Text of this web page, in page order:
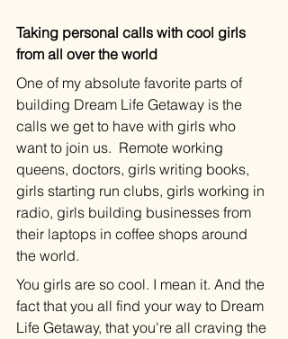
Taking personal calls with cool girls
from all over the world
One of my absolute favorite parts of
building Dream Life Getaway is the
calls we get to have with girls who
want to join us.  Remote working
queens, doctors, girls writing books,
girls starting run clubs, girls working in
radio, girls building businesses from
their laptops in coffee shops around
the world.
You girls are so cool. I mean it. And the
fact that you all find your way to Dream
Life Getaway, that you're all craving the